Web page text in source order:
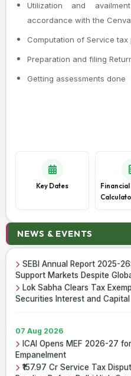
NEWS & EVENTS
SEBI Reports 15.7% Rise in
Dividends to ₹2,689 Crore in
SEBI Annual Report 2025-
Support Markets Despite
Lok Sabha Clears Tax
Securities Interest and Capital
07 Aug 2026
ICAI Opens MEF 2026-27
Empanelment
₹157.97 Cr Service Tax
Utilization and
accordance with the
Computation of Service tax
Preparation and filing
Getting assessments done
Key Dates
Financial